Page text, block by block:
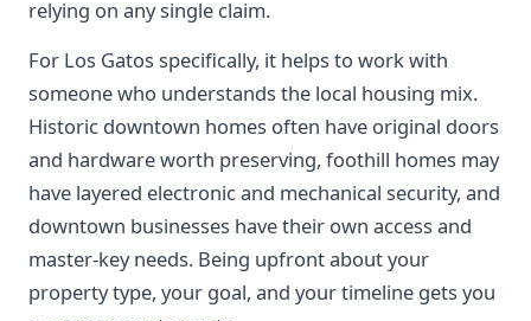
relying on any single claim.
For Los Gatos specifically, it helps to work with
someone who understands the local housing mix.
Historic downtown homes often have original doors
and hardware worth preserving, foothill homes may
have layered electronic and mechanical security, and
downtown businesses have their own access and
master-key needs. Being upfront about your
property type, your goal, and your timeline gets you